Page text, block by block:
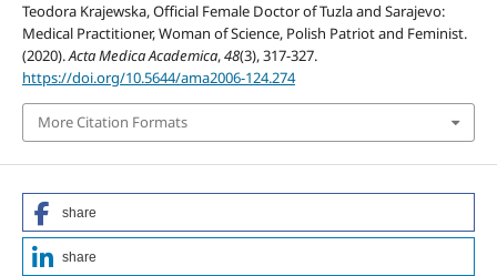
Teodora Krajewska, Official Female Doctor of Tuzla and Sarajevo:
Medical Practitioner, Woman of Science, Polish Patriot and Feminist.
(2020).Acta Medica Academica,48(3), 317-327.
https://doi.org/10.5644/ama2006-124.274
More Citation Formats
share
share